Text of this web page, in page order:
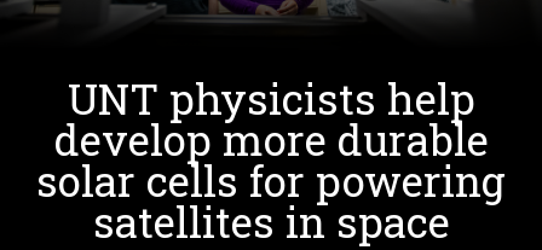
UNT physicists help
develop more durable
solar cells for powering
satellites in space